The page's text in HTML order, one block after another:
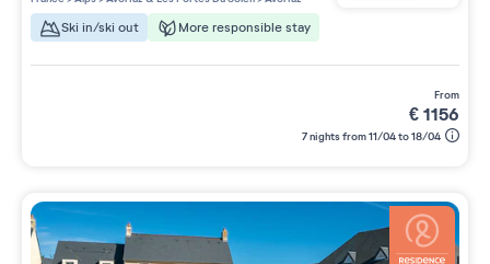
Ski in/ski out More responsible stay
from
€1156
7 nights from 11/04 to 18/04